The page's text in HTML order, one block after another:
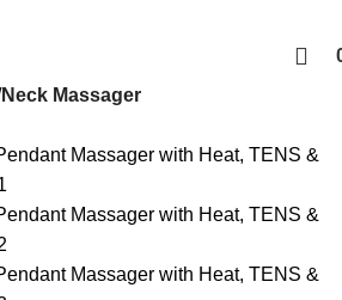
Neck Massager